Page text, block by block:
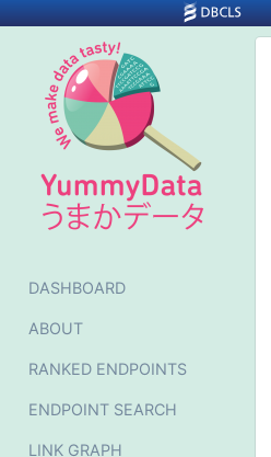
DASHBOARD
ABOUT
RANKED ENDPOINTS
ENDPOINT SEARCH
LINK GRAPH